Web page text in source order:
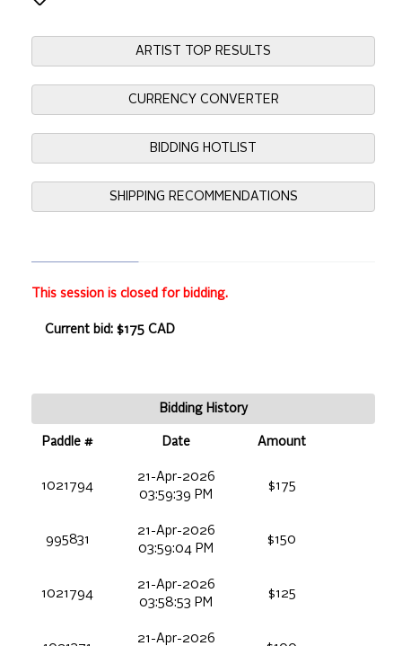
ARTIST TOP RESULTS
CURRENCY CONVERTER
BIDDING HOTLIST
SHIPPING RECOMMENDATIONS
This session is closed for bidding.
Current bid: $175 CAD
Bidding History
Paddle # Date Amount
1021794
21-Apr-2026
03:59:39 PM
$175
995831
21-Apr-2026
03:59:04 PM
$150
1021794
21-Apr-2026
03:58:53 PM
$125
21-Apr-2026